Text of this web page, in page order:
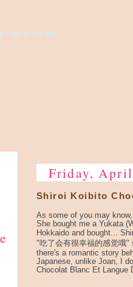
high to the sky...
Friday,
Shiroi Koibito
As some of you may
She bought me a Yukata
Hokkaido and bought...
"吃了会有很幸福的感觉哦"
there's a romantic story
Japanese, unlike Joan, I
Chocolat Blanc Et Langue